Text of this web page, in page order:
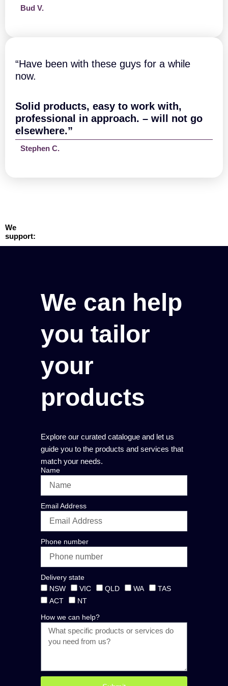
Bud V.
“Have been with these guys for a while
now.
Solid products, easy to work with,
professional in approach. – will not go
elsewhere.”
Stephen C.
We
support:
We can help
you tailor
your
products
Explore our curated catalogue and let us
guide you to the products and services that
match your needs.
Name
Email Address
Phone number
Delivery state
NSW
VIC QLD WA
TAS
ACT
NT
How we can help?